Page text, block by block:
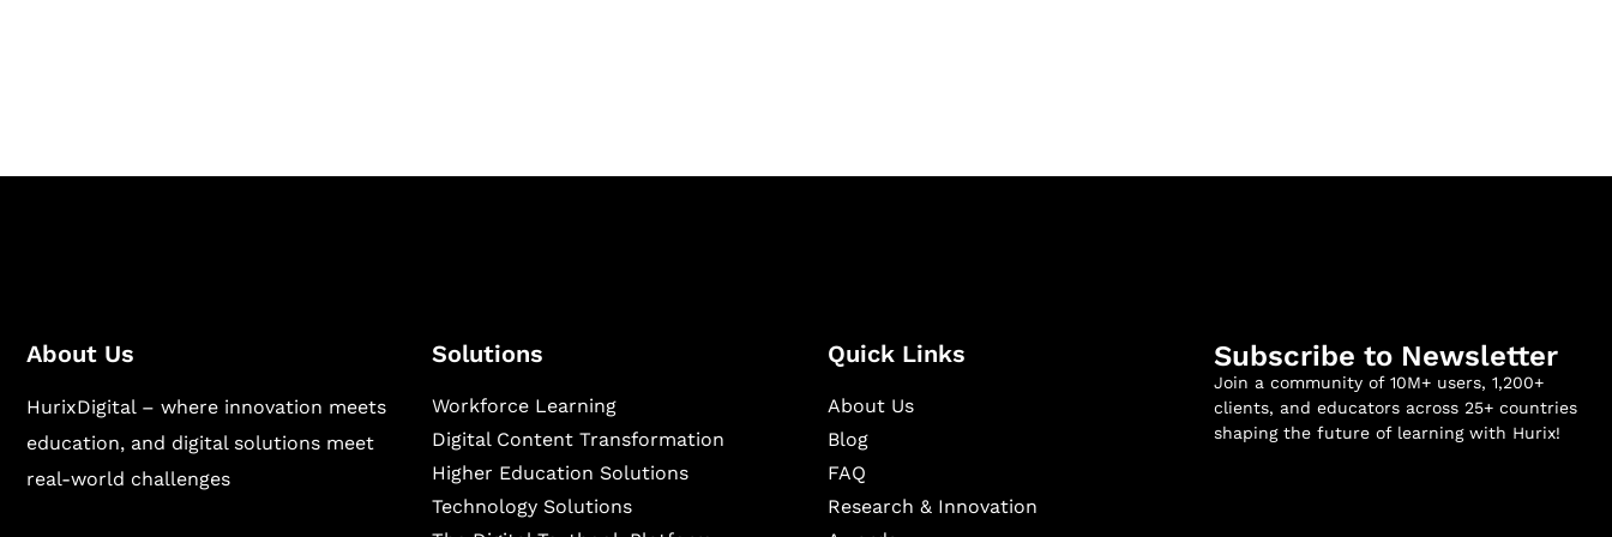
About Us
HurixDigital – where innovation meets
education, and digital solutions meet
real-world challenges
Solutions
Workforce Learning
Digital Content Transformation
Higher Education Solutions
Technology Solutions
Quick Links
About Us
Blog
FAQ
Research & Innovation
Subscribe to Newsletter
Join a community of 10M+ users, 1,200+
clients, and educators across 25+ countries
shaping the future of learning with Hurix!